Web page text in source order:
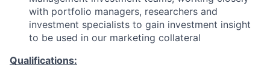
with portfolio managers, researchers and
investment specialists to gain investment insight
to be used in our marketing collateral
Qualifications: